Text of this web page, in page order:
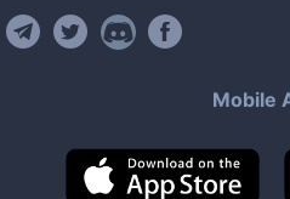
Mobile